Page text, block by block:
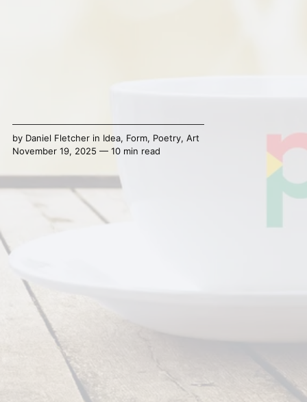
by Daniel Fletcherin Idea, Form, Poetry, Art
November 19, 2025 — 10 min read